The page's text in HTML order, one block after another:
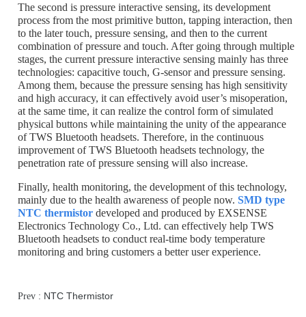
The second is pressure interactive sensing, its development
process from the most primitive button, tapping interaction, then
to the later touch, pressure sensing, and then to the current
combination of pressure and touch. After going through multiple
stages, the current pressure interactive sensing mainly has three
technologies: capacitive touch, G-sensor and pressure sensing.
Among them, because the pressure sensing has high sensitivity
and high accuracy, it can effectively avoid user’s misoperation,
at the same time, it can realize the control form of simulated
physical buttons while maintaining the unity of the appearance
of TWS Bluetooth headsets. Therefore, in the continuous
improvement of TWS Bluetooth headsets technology, the
penetration rate of pressure sensing will also increase.
Finally, health monitoring, the development of this technology,
mainly due to the health awareness of people now. SMD type
NTC thermistor developed and produced by EXSENSE
Electronics Technology Co., Ltd. can effectively help TWS
Bluetooth headsets to conduct real-time body temperature
monitoring and bring customers a better user experience.
Prev : NTC Thermistor